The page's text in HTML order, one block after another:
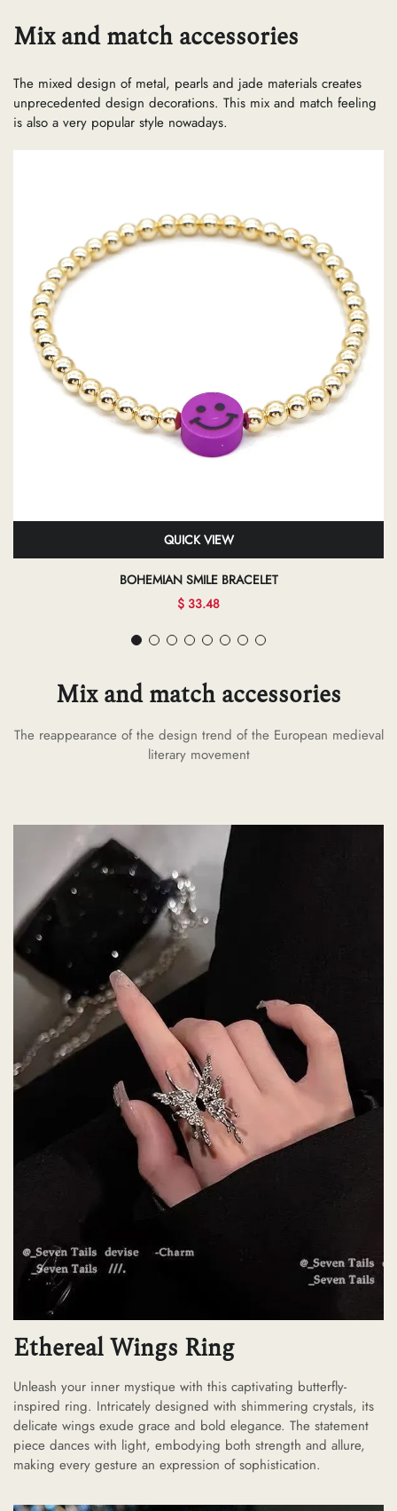
Mix and match accessories
The mixed design of metal, pearls and jade materials creates
unprecedented design decorations. This mix and match feeling
is also a very popular style nowadays.
QUICK VIEW
BOHEMIAN SMILE BRACELET
$ 33.48
Mix and match accessories
The reappearance of the design trend of the European medieval
literary movement
Ethereal Wings Ring
Unleash your inner mystique with this captivating butterfly-
inspired ring. Intricately designed with shimmering crystals, its
delicate wings exude grace and bold elegance. The statement
piece dances with light, embodying both strength and allure,
making every gesture an expression of sophistication.